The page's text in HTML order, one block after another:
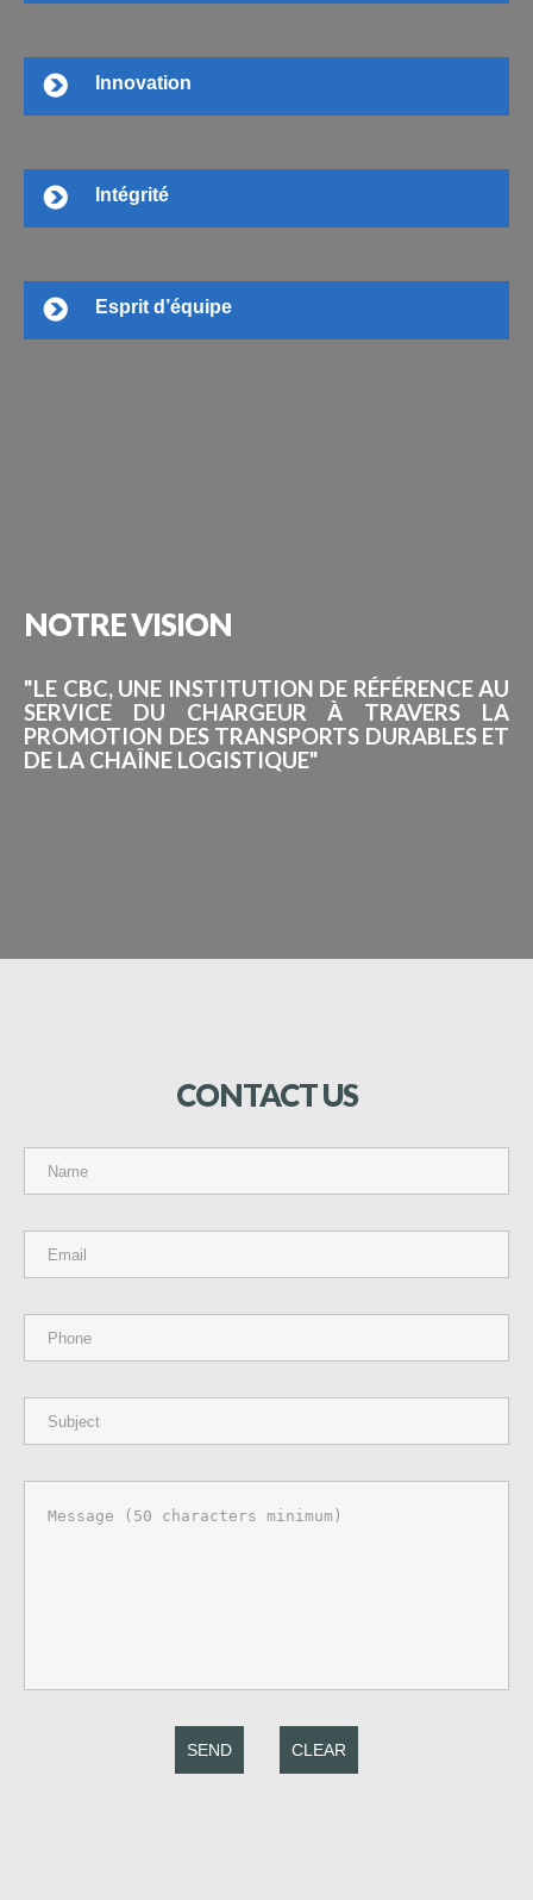
Innovation
Intégrité
Esprit d’équipe
NOTREVISION
"LE CBC, UNE INSTITUTION DE RÉFÉRENCE AU
SERVICE DU CHARGEUR À TRAVERS LA
PROMOTION DES TRANSPORTS DURABLES ET
DE LA CHAÎNE LOGISTIQUE"
CONTACTUS
SEND CLEAR